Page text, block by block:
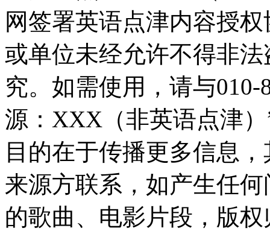
网签署英语点津内容授
或单位未经允许不得非
究。如需使用，请与010-
源：XXX（非英语点津
目的在于传播更多信息
来源方联系，如产生任
的歌曲、电影片段，版